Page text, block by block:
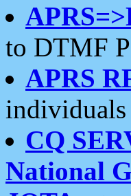
to DTMF
APRS
individuals
CQ
National